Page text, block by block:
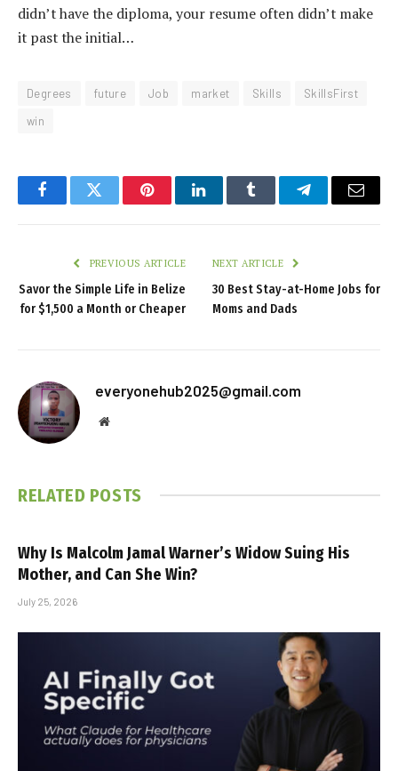
didn’t have the diploma, your resume often didn’t make
it past the initial…
Degrees future Job market Skills
SkillsFirst
win
FacebookTwitter PinterestLinkedInTumblr TelegramEmail
PREVIOUS ARTICLE
Savor the Simple Life in Belize
for $1,500 a Month or Cheaper
NEXT ARTICLE
30 Best Stay-at-Home Jobs for
Moms and Dads
everyonehub2025@gmail.com
Website
RELATED POSTS
Why Is Malcolm Jamal Warner’s Widow Suing His
Mother, and Can She Win?
July 25, 2026